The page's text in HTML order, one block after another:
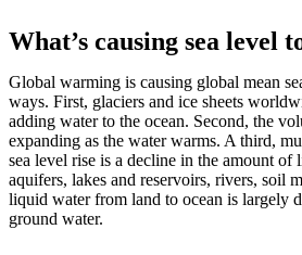
What’s causing sea level
Global warming is causing global mean
ways. First, glaciers and ice sheets
adding water to the ocean. Second, the
expanding as the water warms. A third,
sea level rise is a decline in the amount
aquifers, lakes and reservoirs, rivers, soil
liquid water from land to ocean is largely
ground water.